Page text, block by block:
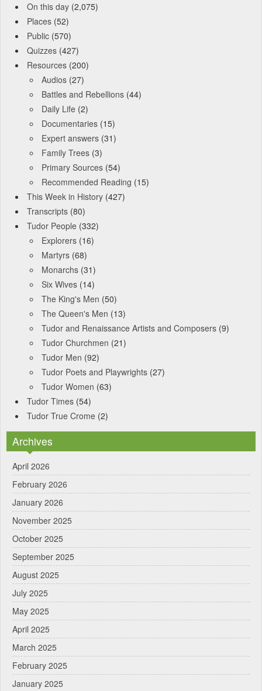
On this day (2,075)
Places (52)
Public (570)
Quizzes (427)
Resources (200)
Audios (27)
Battles and Rebellions (44)
Daily Life (2)
Documentaries (15)
Expert answers (31)
Family Trees (3)
Primary Sources (54)
Recommended Reading (15)
This Week in History (427)
Transcripts (80)
Tudor People (332)
Explorers (16)
Martyrs (68)
Monarchs (31)
Six Wives (14)
The King's Men (50)
The Queen's Men (13)
Tudor and Renaissance Artists and Composers (9)
Tudor Churchmen (21)
Tudor Men (92)
Tudor Poets and Playwrights (27)
Tudor Women (63)
Tudor Times (54)
Tudor True Crome (2)
Archives
April 2026
February 2026
January 2026
November 2025
October 2025
September 2025
August 2025
July 2025
May 2025
April 2025
March 2025
February 2025
January 2025